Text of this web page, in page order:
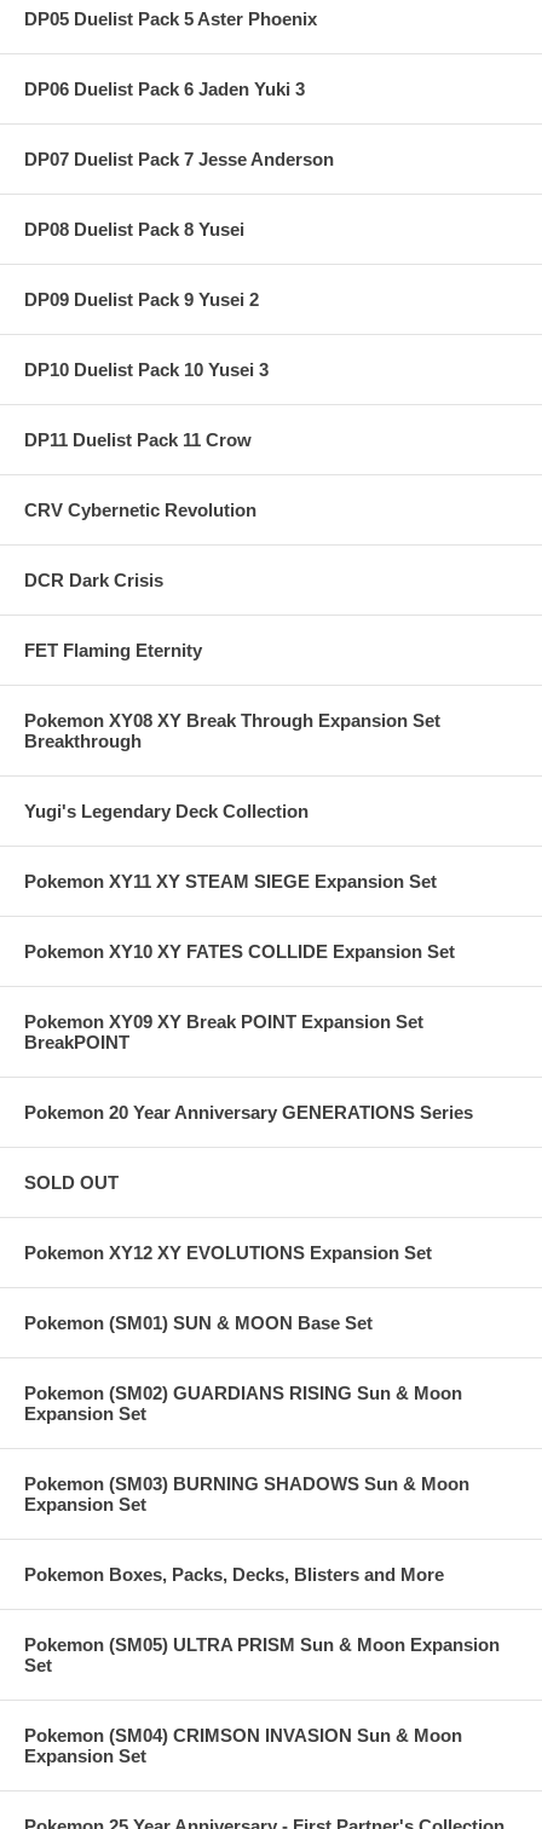
DP05 Duelist Pack 5 Aster Phoenix
DP06 Duelist Pack 6 Jaden Yuki 3
DP07 Duelist Pack 7 Jesse Anderson
DP08 Duelist Pack 8 Yusei
DP09 Duelist Pack 9 Yusei 2
DP10 Duelist Pack 10 Yusei 3
DP11 Duelist Pack 11 Crow
CRV Cybernetic Revolution
DCR Dark Crisis
FET Flaming Eternity
Pokemon XY08 XY Break Through Expansion Set
Breakthrough
Yugi's Legendary Deck Collection
Pokemon XY11 XY STEAM SIEGE Expansion Set
Pokemon XY10 XY FATES COLLIDE Expansion Set
Pokemon XY09 XY Break POINT Expansion Set
BreakPOINT
Pokemon 20 Year Anniversary GENERATIONS Series
SOLD OUT
Pokemon XY12 XY EVOLUTIONS Expansion Set
Pokemon (SM01) SUN & MOON Base Set
Pokemon (SM02) GUARDIANS RISING Sun & Moon
Expansion Set
Pokemon (SM03) BURNING SHADOWS Sun & Moon
Expansion Set
Pokemon Boxes, Packs, Decks, Blisters and More
Pokemon (SM05) ULTRA PRISM Sun & Moon Expansion
Set
Pokemon (SM04) CRIMSON INVASION Sun & Moon
Expansion Set